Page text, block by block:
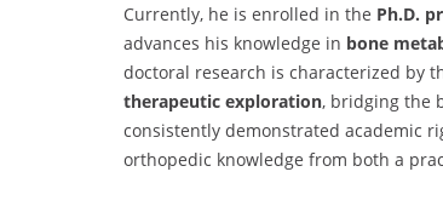
Currently, he is enrolled in the Ph.D.
advances his knowledge in bone
doctoral research is characterized by
therapeutic exploration, bridging the
consistently demonstrated academic
orthopedic knowledge from both a